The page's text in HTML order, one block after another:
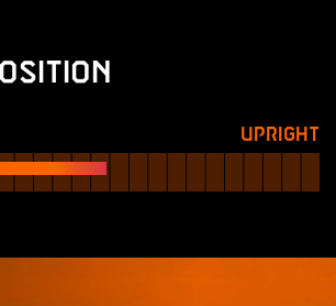
Upright